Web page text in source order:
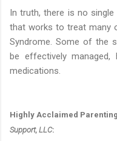
In truth, there is no
that works to treat many
Syndrome. Some of the
be effectively managed,
medications.
Highly Acclaimed
Support, LLC: